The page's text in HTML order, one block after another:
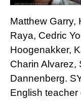
Matthew Garry,
Raya, Cedric
Hoogenakker,
Charin Alvarez,
Dannenberg.
English